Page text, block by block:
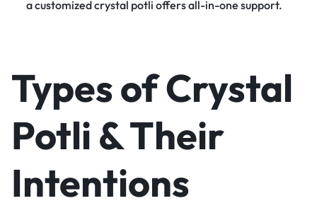
a customized crystal potli offers all-in-one support.
Types of Crystal
Potli & Their
Intentions